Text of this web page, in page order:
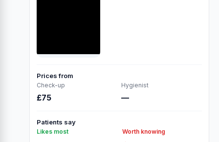
Prices from
Check-up
£75
Hygienist
—
Patients say
Likes most Worth knowing